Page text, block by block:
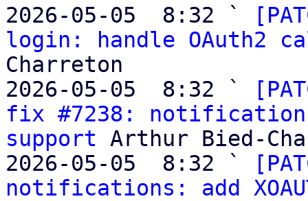
2026-05-05  8:32 `
login: handle OAuth2
Charreton
2026-05-05  8:32 `
fix #7238: notifications:
support Arthur Bied-
2026-05-05  8:32 `
notifications: add